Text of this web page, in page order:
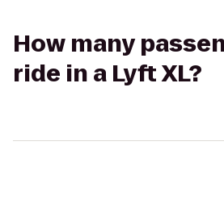
How many
ride in a Lyft XL?